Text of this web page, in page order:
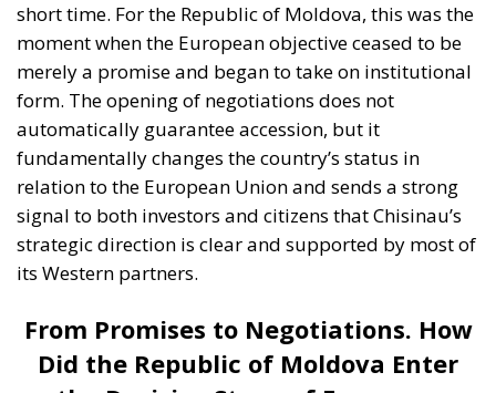
short time. For the Republic of Moldova, this was the
moment when the European objective ceased to be
merely a promise and began to take on institutional
form. The opening of negotiations does not
automatically guarantee accession, but it
fundamentally changes the country’s status in
relation to the European Union and sends a strong
signal to both investors and citizens that Chisinau’s
strategic direction is clear and supported by most of
its Western partners.
From Promises to Negotiations. How
Did the Republic of Moldova Enter